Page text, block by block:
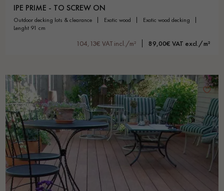
IPE PRIME - TO SCREW ON
outdoor decking lots & clearance exotic wood
exotic wood decking
lenght 91 cm
104,13€ VAT incl./m² 89,00€ VAT excl./m²